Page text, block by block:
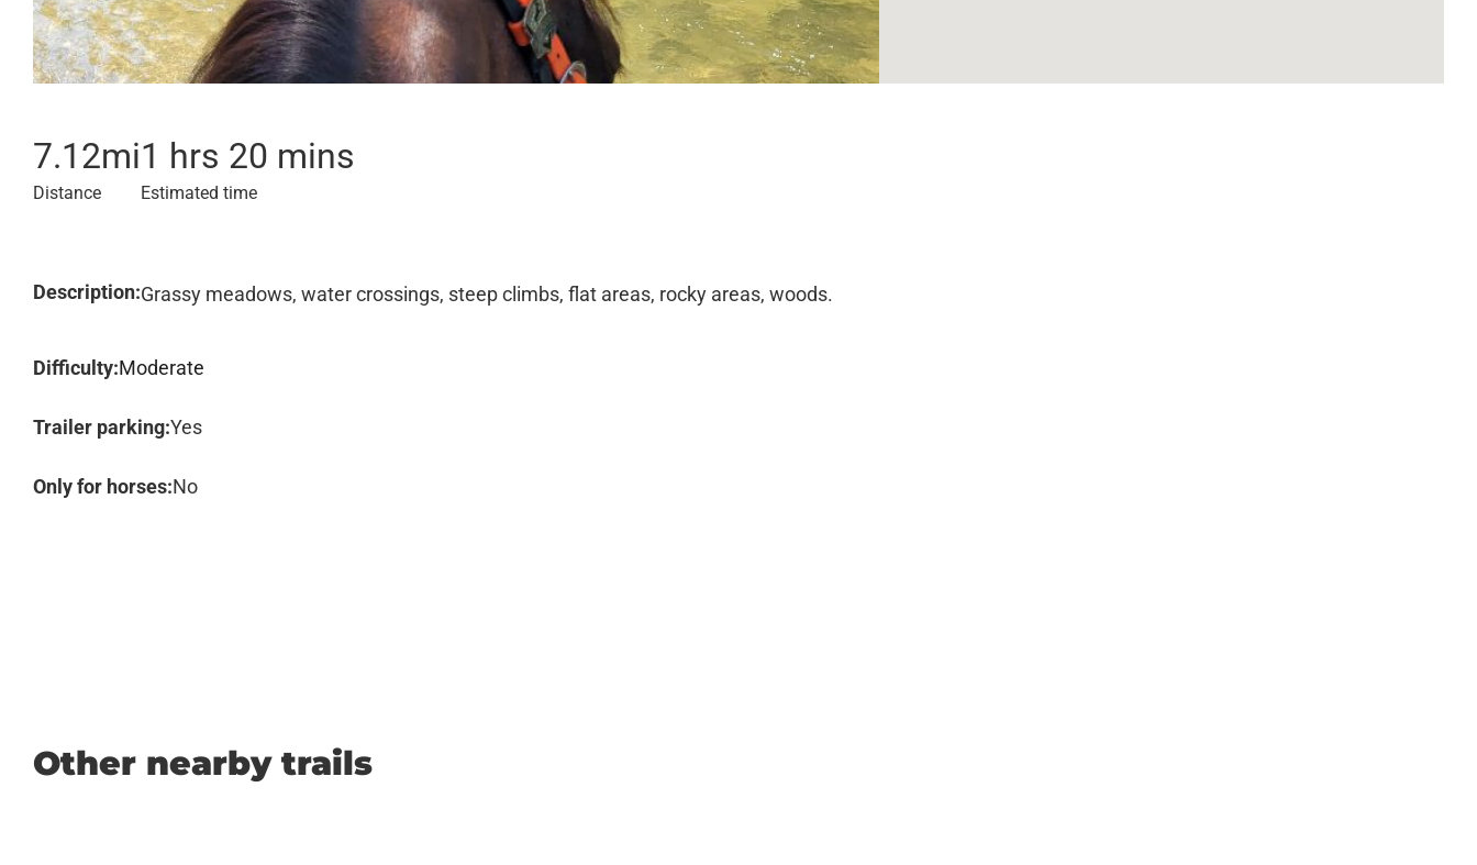
7.12mi
Distance
1 hrs 20 mins
Estimated time
Description:Grassy meadows, water crossings, steep climbs, flat areas, rocky areas, woods.
Difficulty:Moderate
Trailer parking:Yes
Only for horses:No
Other nearby trails